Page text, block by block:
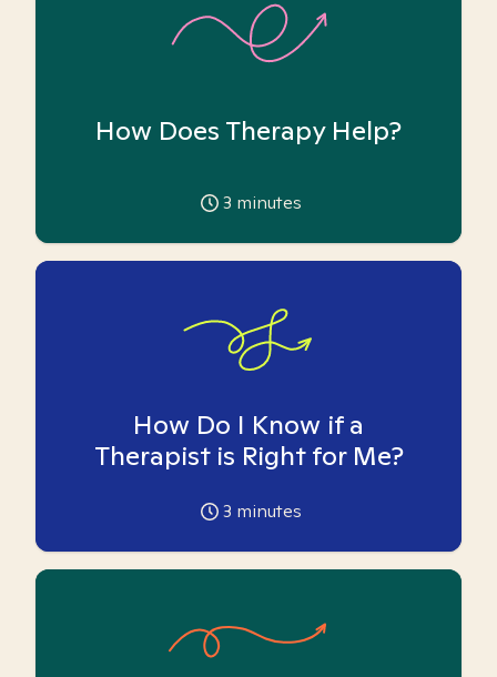
How Does Therapy Help?
3 minutes
How Do I Know if a
Therapist is Right for Me?
3 minutes